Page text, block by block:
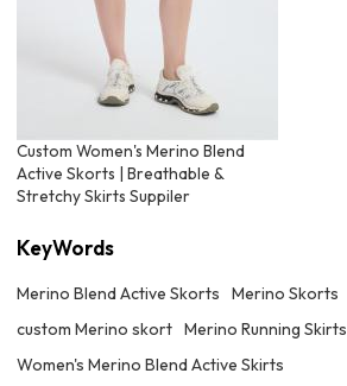
Custom Women's Merino Blend
Active Skorts | Breathable &
Stretchy Skirts Suppiler
KeyWords
Merino Blend Active Skorts Merino Skorts
custom Merino skort Merino Running Skirts
Women's Merino Blend Active Skirts